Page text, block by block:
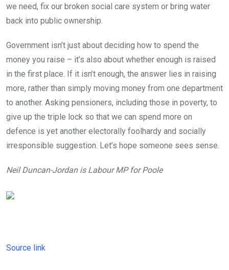
we need, fix our broken social care system or bring water
back into public ownership.
Government isn’t just about deciding how to spend the
money you raise – it’s also about whether enough is raised
in the first place. If it isn’t enough, the answer lies in raising
more, rather than simply moving money from one department
to another. Asking pensioners, including those in poverty, to
give up the triple lock so that we can spend more on
defence is yet another electorally foolhardy and socially
irresponsible suggestion. Let’s hope someone sees sense.
Neil Duncan-Jordan is Labour MP for Poole
Source link